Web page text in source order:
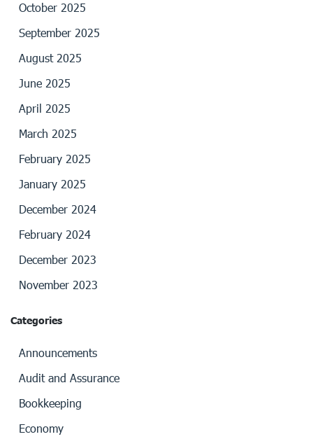
October 2025
September 2025
August 2025
June 2025
April 2025
March 2025
February 2025
January 2025
December 2024
February 2024
December 2023
November 2023
Categories
Announcements
Audit and Assurance
Bookkeeping
Economy